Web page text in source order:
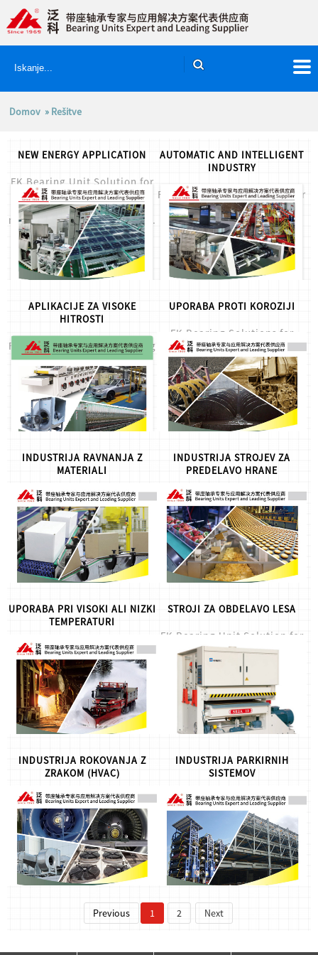
Domov » Rešitve
NEW ENERGY APPLICATION
FK Bearing Unit Solution for
new energy application, for
more info,please let us know.
AUTOMATIC AND INTELLIGENT
INDUSTRY
FK Bearing Units Solution for
Automatic and Intelligent
Application, for more
info,please let us know....
APLIKACIJE ZA VISOKE
HITROSTI
FK High Speed&Mute Bearing
Units , for more info,please
let us know.
UPORABA PROTI KOROZIJI
FK Bearing Solutions for
Corrosion Resistant
Applications, for more
info,please let us know.
INDUSTRIJA RAVNANJA Z
MATERIALI
FK bearing solution for
Material Handling Industry
,for more info,please let us
know.
INDUSTRIJA STROJEV ZA
PREDELAVO HRANE
FK food grade bearing units
solution, for more info,please
let us know.
UPORABA PRI VISOKI ALI NIZKI
TEMPERATURI
FK Bearing Unit Solution for
High or Low Temperature
Applications, for more
info,please let us know.
STROJI ZA OBDELAVO LESA
FK Bearing Unit Solution for
Woodworking Machinery,for
more info,please let us know
.
INDUSTRIJA ROKOVANJA Z
ZRAKOM (HVAC)
FK Bearing Solution for the
HVAC Industry, for more
info,please let us know.
INDUSTRIJA PARKIRNIH
SISTEMOV
FK Bearing solution for
Parking System Industry, for
more info,please let us know.
Previous 1 2 Next